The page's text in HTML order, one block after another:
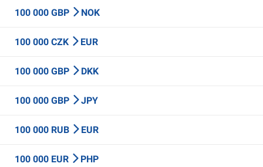
100 000 GBP NOK
100 000 CZK EUR
100 000 GBP DKK
100 000 GBP JPY
100 000 RUB EUR
100 000 EUR PHP